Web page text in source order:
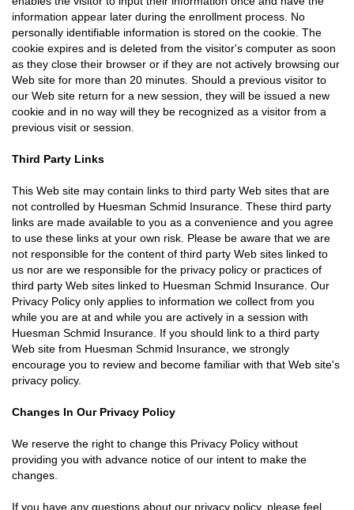
information appear later during the enrollment process. No
personally identifiable information is stored on the cookie. The
cookie expires and is deleted from the visitor's computer as soon
as they close their browser or if they are not actively browsing our
Web site for more than 20 minutes. Should a previous visitor to
our Web site return for a new session, they will be issued a new
cookie and in no way will they be recognized as a visitor from a
previous visit or session.
Third Party Links
This Web site may contain links to third party Web sites that are
not controlled by Huesman Schmid Insurance. These third party
links are made available to you as a convenience and you agree
to use these links at your own risk. Please be aware that we are
not responsible for the content of third party Web sites linked to
us nor are we responsible for the privacy policy or practices of
third party Web sites linked to Huesman Schmid Insurance. Our
Privacy Policy only applies to information we collect from you
while you are at and while you are actively in a session with
Huesman Schmid Insurance. If you should link to a third party
Web site from Huesman Schmid Insurance, we strongly
encourage you to review and become familiar with that Web site's
privacy policy.
Changes In Our Privacy Policy
We reserve the right to change this Privacy Policy without
providing you with advance notice of our intent to make the
changes.
If you have any questions about our privacy policy, please feel